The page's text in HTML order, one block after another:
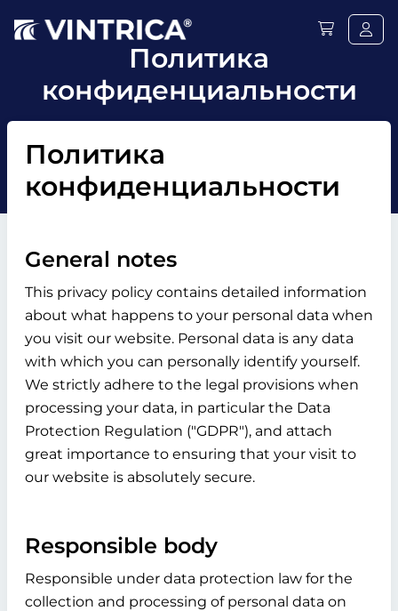
Политика
конфиденциальности
Политика
конфиденциальности
General notes
This privacy policy contains detailed information
about what happens to your personal data when
you visit our website. Personal data is any data
with which you can personally identify yourself.
We strictly adhere to the legal provisions when
processing your data, in particular the Data
Protection Regulation ("GDPR"), and attach
great importance to ensuring that your visit to
our website is absolutely secure.
Responsible body
Responsible under data protection law for the
collection and processing of personal data on